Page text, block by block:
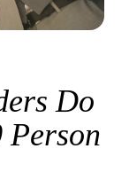
Do
Person